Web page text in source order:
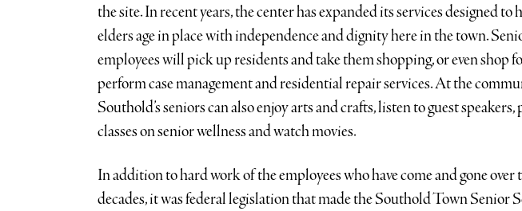
the site. In recent years, the center has expanded its services designed to
elders age in place with independence and dignity here in the town.
employees will pick up residents and take them shopping, or even shop
perform case management and residential repair services. At the
Southold’s seniors can also enjoy arts and crafts, listen to guest
classes on senior wellness and watch movies.
In addition to hard work of the employees who have come and gone over
decades, it was federal legislation that made the Southold Town Senior